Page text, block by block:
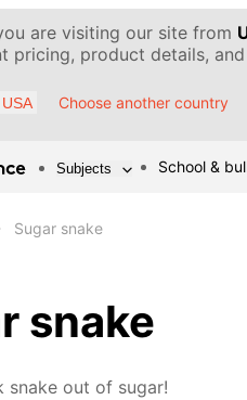
are visiting our site from
pricing, product details,
Choose another country
Subjects School &
Sugar snake
snake
snake out of sugar!